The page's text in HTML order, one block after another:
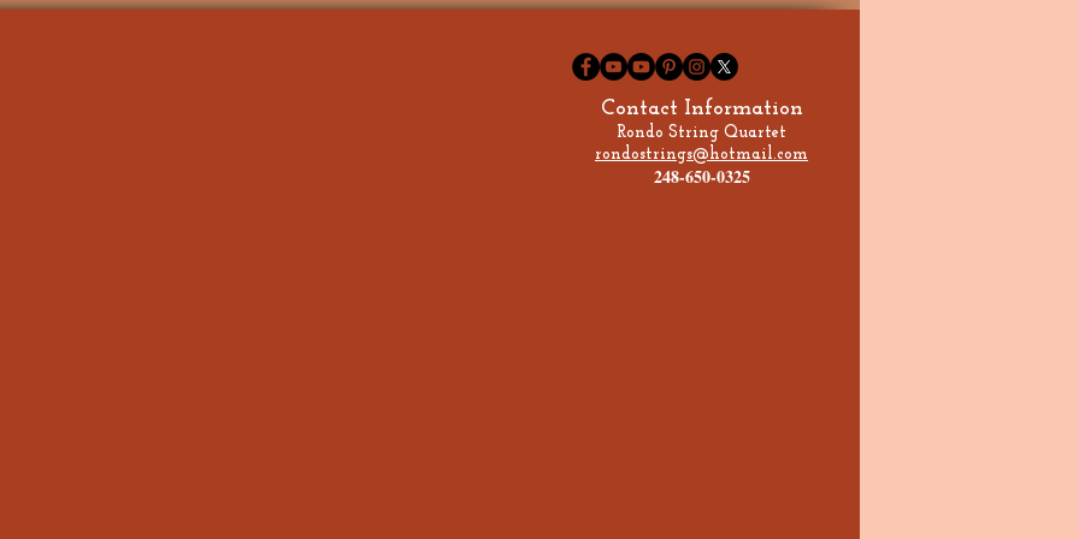
Pennsylvania Courtyard at The
Tina's Country House
Contact Information
Rondo String Quartet
rondostrings@hotmail.com
248-650-0325